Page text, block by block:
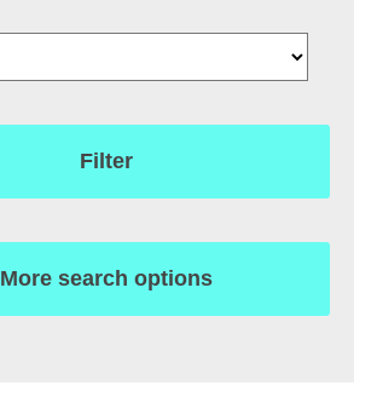
Filter
More search options